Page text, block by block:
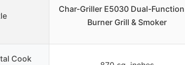
Char-Griller E5030 Dual-
Burner Grill & Smoker
Cook